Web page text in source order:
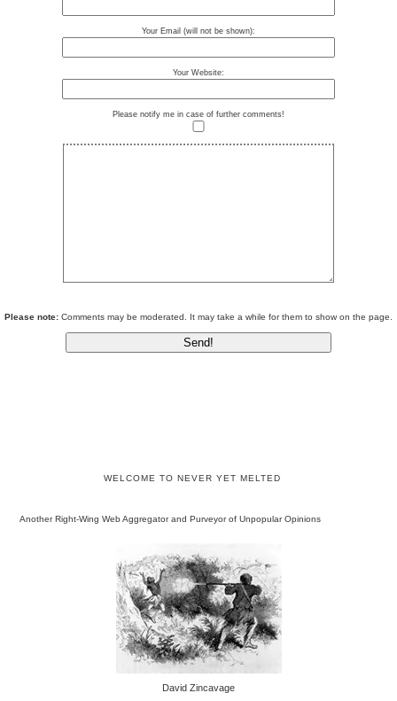
Your Email (will not be shown):
Your Website:
Please notify me in case of further comments!
Please note: Comments may be moderated. It may take a while for them to show on the page.
WELCOME TO NEVER YET MELTED
Another Right-Wing Web Aggregator and Purveyor of Unpopular Opinions
David Zincavage